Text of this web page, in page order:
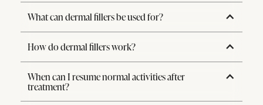
What can dermal fillers be used for?
How do dermal fillers work?
When can I resume normal activities after
treatment?